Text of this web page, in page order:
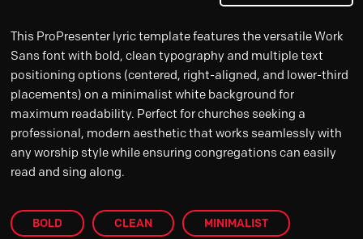
This ProPresenter lyric template features the versatile Work
Sans font with bold, clean typography and multiple text
positioning options (centered, right-aligned, and lower-third
placements) on a minimalist white background for
maximum readability. Perfect for churches seeking a
professional, modern aesthetic that works seamlessly with
any worship style while ensuring congregations can easily
read and sing along.
BOLD CLEAN MINIMALIST